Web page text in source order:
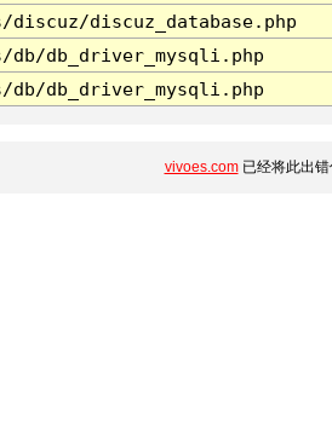
discuz/discuz_database.php
db/db_driver_mysqli.php
db/db_driver_mysqli.php
vivoes.com已经将此出错